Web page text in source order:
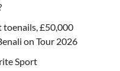
toenails, £50,000
on Tour 2026
Sport